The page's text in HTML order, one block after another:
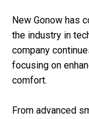
New Gonow has
the industry in
company
focusing on
comfort.
From advanced